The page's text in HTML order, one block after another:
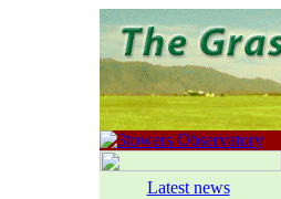
Latest news